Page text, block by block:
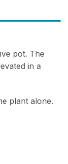
pot. The
in a
plant alone.